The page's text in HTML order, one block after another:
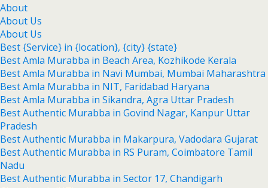
About
About Us
About Us
Best {Service} in {location}, {city} {state}
Best Amla Murabba in Beach Area, Kozhikode Kerala
Best Amla Murabba in Navi Mumbai, Mumbai Maharashtra
Best Amla Murabba in NIT, Faridabad Haryana
Best Amla Murabba in Sikandra, Agra Uttar Pradesh
Best Authentic Murabba in Govind Nagar, Kanpur Uttar
Pradesh
Best Authentic Murabba in Makarpura, Vadodara Gujarat
Best Authentic Murabba in RS Puram, Coimbatore Tamil
Nadu
Best Authentic Murabba in Sector 17, Chandigarh